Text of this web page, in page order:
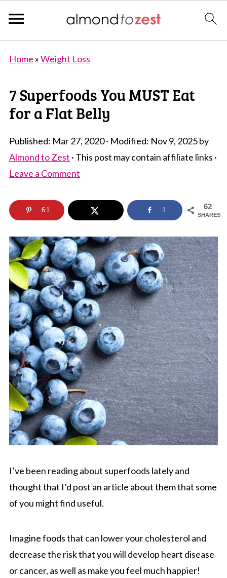
Home »Weight Loss
7 Superfoods You MUST Eat
for a Flat Belly
Published: Mar 27, 2020· Modified: Nov 9, 2025by
Almond to Zest · This post may contain affiliate links ·
Leave a Comment
62
SHARES
61 1
I’ve been reading about superfoods lately and
thought that I’d post an article about them that some
of you might find useful.
Imagine foods that can lower your cholesterol and
decrease the risk that you will develop heart disease
or cancer, as well as make you feel much happier!